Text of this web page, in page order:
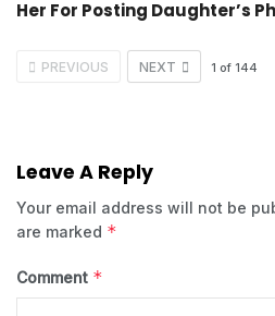
Her For Posting Daughter’s
PREVIOUS NEXT 1 of 144
Leave A Reply
Your email address will not be
are marked *
Comment *